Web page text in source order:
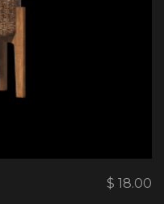
$ 18.00